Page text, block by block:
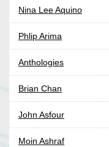
Nina Lee Aquino
Phlip Arima
Anthologies
Brian Chan
John Asfour
Moin Ashraf